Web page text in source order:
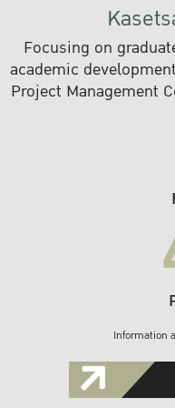
Focusing on
academic
Project Management
Information